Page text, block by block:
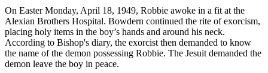
On Easter Monday, April 18, 1949, Robbie awoke in a fit at the
Alexian Brothers Hospital. Bowdern continued the rite of exorcism,
placing holy items in the boy’s hands and around his neck.
According to Bishop's diary, the exorcist then demanded to know
the name of the demon possessing Robbie. The Jesuit demanded the
demon leave the boy in peace.